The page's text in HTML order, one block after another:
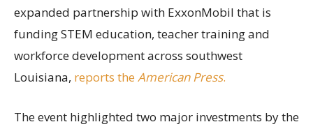
expanded partnership with ExxonMobil that is
funding STEM education, teacher training and
workforce development across southwest
Louisiana, reports the American Press.
The event highlighted two major investments by the